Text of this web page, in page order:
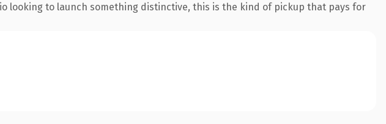
looking to launch something distinctive, this is the kind of pickup that pays for